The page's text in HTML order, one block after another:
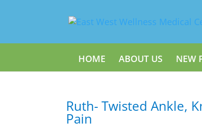
HOME ABOUT US NEW
Ruth- Twisted Ankle,
Pain